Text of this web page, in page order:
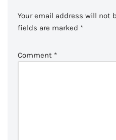
Your email address will not
fields are marked *
Comment *